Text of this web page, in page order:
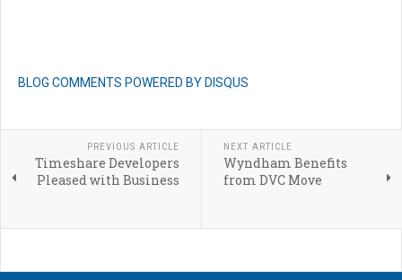
BLOG COMMENTS POWERED BY DISQUS
PREVIOUS ARTICLE
Timeshare Developers
Pleased with Business
NEXT ARTICLE
Wyndham Benefits
from DVC Move